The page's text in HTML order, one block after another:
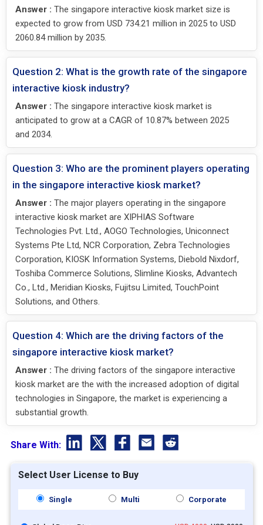
Answer : The singapore interactive kiosk market size is
expected to grow from USD 734.21 million in 2025 to USD
2060.84 million by 2035.
Question 2: What is the growth rate of the singapore
interactive kiosk industry?
Answer : The singapore interactive kiosk market is
anticipated to grow at a CAGR of 10.87% between 2025
and 2034.
Question 3: Who are the prominent players operating
in the singapore interactive kiosk market?
Answer : The major players operating in the singapore
interactive kiosk market are XIPHIAS Software
Technologies Pvt. Ltd., AOGO Technologies, Uniconnect
Systems Pte Ltd, NCR Corporation, Zebra Technologies
Corporation, KIOSK Information Systems, Diebold Nixdorf,
Toshiba Commerce Solutions, Slimline Kiosks, Advantech
Co., Ltd., Meridian Kiosks, Fujitsu Limited, TouchPoint
Solutions, and Others.
Question 4: Which are the driving factors of the
singapore interactive kiosk market?
Answer : The driving factors of the singapore interactive
kiosk market are the with the increased adoption of digital
technologies in Singapore, the market is experiencing a
substantial growth.
Share With:
Select User License to Buy
Single Multi Corporate